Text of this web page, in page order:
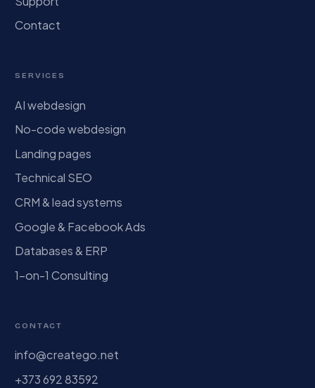
Contact
SERVICES
AI webdesign
No-code webdesign
Landing pages
Technical SEO
CRM & lead systems
Google & Facebook Ads
Databases & ERP
1-on-1 Consulting
CONTACT
info@creatego.net
+373 692 83592